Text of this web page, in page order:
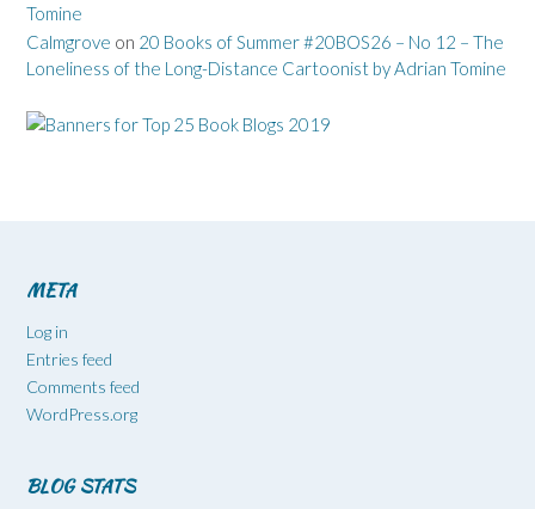
Tomine
Calmgrove on 20 Books of Summer #20BOS26 – No 12 – The
Loneliness of the Long-Distance Cartoonist by Adrian Tomine
META
Log in
Entries feed
Comments feed
WordPress.org
BLOG STATS